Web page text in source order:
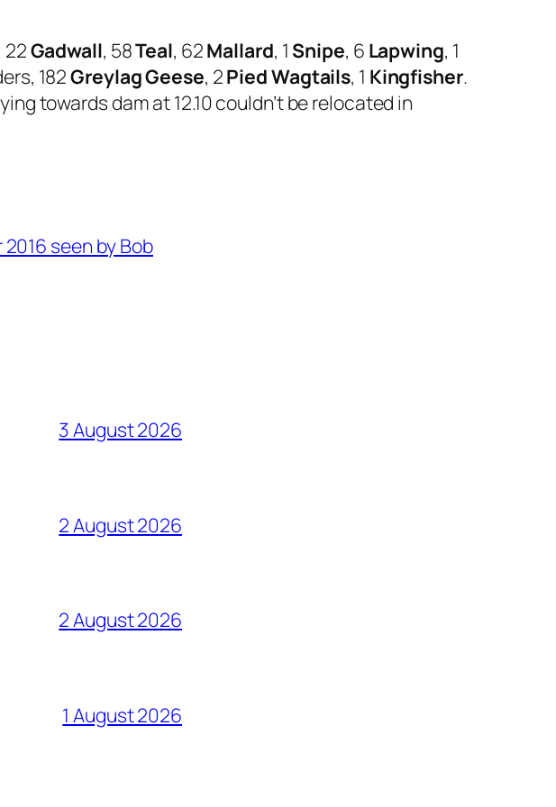
22Gadwall, 58Teal, 62Mallard, 1 Snipe, 6 Lapwing, 1
182Greylag Geese, 2Pied Wagtails, 1 Kingfisher.
towards dam at 12.10 couldn’t be relocated in
seen by Bob
3 August 2026
2 August 2026
2 August 2026
1 August 2026